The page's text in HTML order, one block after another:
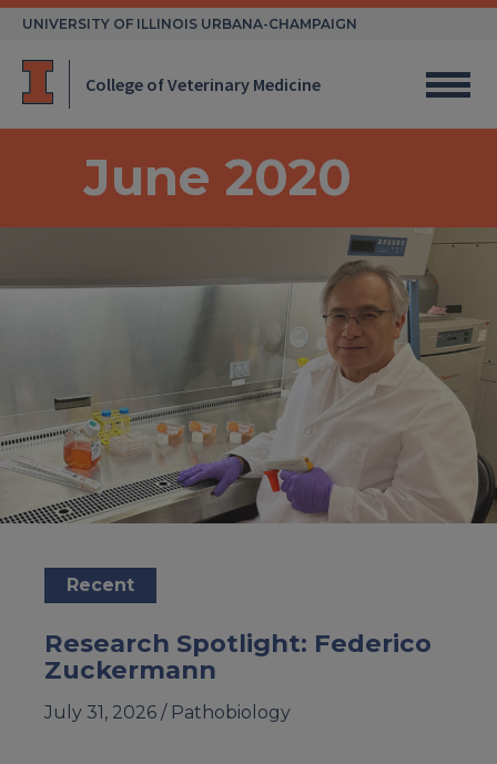
Skip
UNIVERSITY OF ILLINOIS URBANA-CHAMPAIGN
College of Veterinary Medicine
June 2020
Recent
Research Spotlight: Federico
Zuckermann
July 31, 2026 / Pathobiology